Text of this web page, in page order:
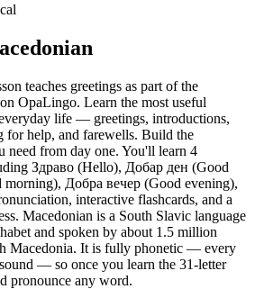
teaches greetings as part of the
OpaLingo. Learn the most useful
life — greetings, introductions,
for help, and farewells. Build the
need from day one. You'll learn 4
Здраво (Hello), Добар ден (Good
Добра вечер (Good evening),
interactive flashcards, and a
Macedonian is a South Slavic language
and spoken by about 1.5 million
Macedonia. It is fully phonetic — every
— so once you learn the 31-letter
pronounce any word.